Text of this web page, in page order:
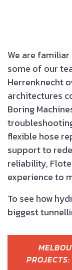
We are
some of our
Herrenknecht
architectures
Boring
flexible hose
support to
reliability,
experience to
To see how
biggest